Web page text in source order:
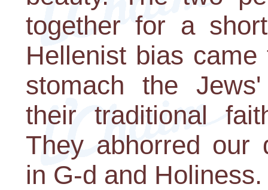
together for a
Hellenist bias
stomach the
their traditional
They abhorred our
in G-d and Holiness.